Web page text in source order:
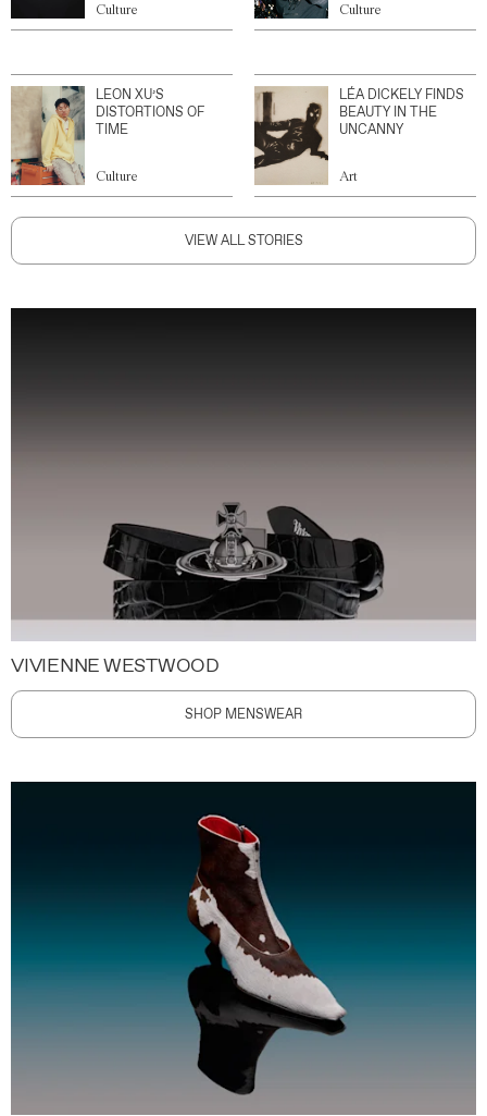
Culture Culture
LEON XU’S
DISTORTIONS OF
TIME
Culture
LÉA DICKELY FINDS
BEAUTY IN THE
UNCANNY
Art
VIEW ALL STORIES
VIVIENNE WESTWOOD
SHOP MENSWEAR